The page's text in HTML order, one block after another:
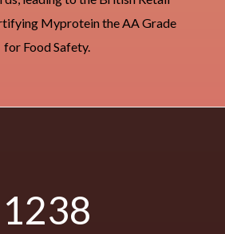
Myprotein the AA Grade
for Food Safety.
1238